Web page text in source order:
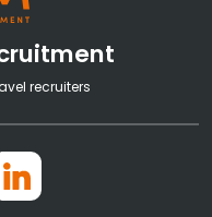
recruiters